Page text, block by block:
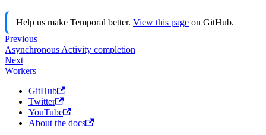
Help us make Temporal better. View this page on GitHub.
Previous
Asynchronous Activity completion
Next
Workers
GitHub
Twitter
YouTube
About the docs